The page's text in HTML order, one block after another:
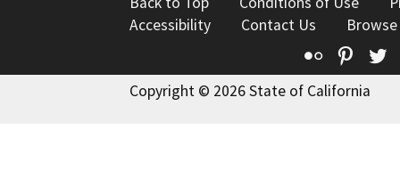
Accessibility
Contact Us
Flickr
Copyright © 2026 State of California